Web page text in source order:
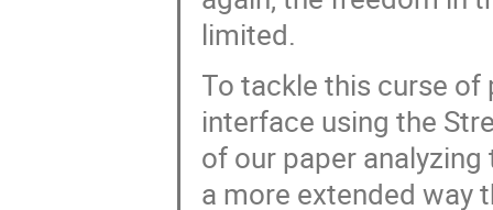
limited.
To tackle this curse
interface using the
of our paper
a more extended way